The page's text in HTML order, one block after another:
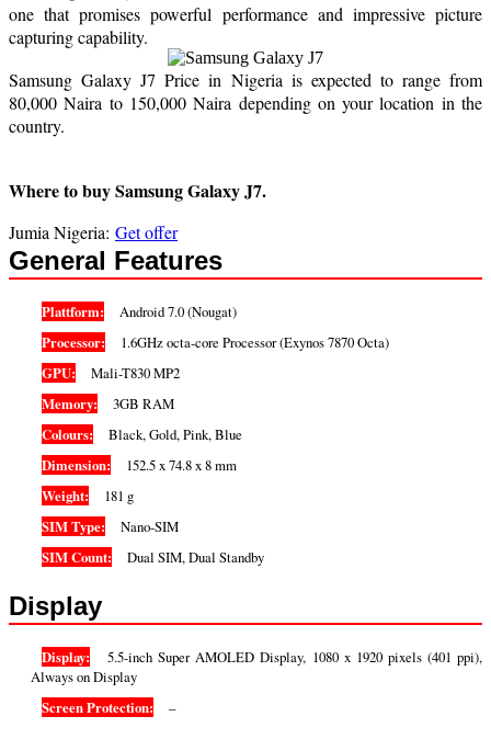
one that promises powerful performance and impressive picture
capturing capability.
Samsung Galaxy J7 Price in Nigeria is expected to range from
80,000 Naira to 150,000 Naira depending on your location in the
country.
Where to buy Samsung Galaxy J7.
Jumia Nigeria: Get offer
General Features
Plattform:
Android 7.0 (Nougat)
Processor:
1.6GHz octa-core Processor (Exynos 7870 Octa)
GPU:
Mali-T830 MP2
Memory:
3GB RAM
Colours:
Black, Gold, Pink, Blue
Dimension:
152.5 x 74.8 x 8 mm
Weight:
181 g
SIM Type:
Nano-SIM
SIM Count:
Dual SIM, Dual Standby
Display
Display:
5.5-inch Super AMOLED Display, 1080 x 1920 pixels (401 ppi),
Always on Display
Screen Protection:
–